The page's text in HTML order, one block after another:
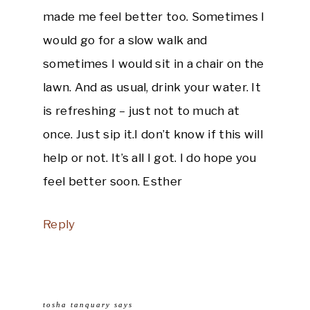
made me feel better too. Sometimes I
would go for a slow walk and
sometimes I would sit in a chair on the
lawn. And as usual, drink your water. It
is refreshing – just not to much at
once. Just sip it.I don’t know if this will
help or not. It’s all I got. I do hope you
feel better soon. Esther
Reply
tosha tanquary says